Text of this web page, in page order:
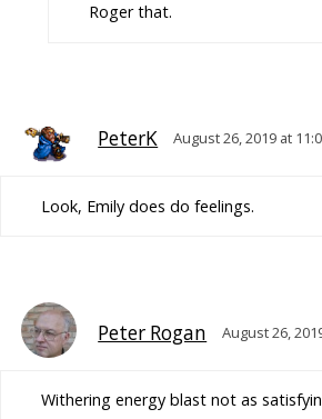
Roger that.
PeterK August 26, 2019 at
Look, Emily does do feelings.
Peter Rogan August 26,
Withering energy blast not as